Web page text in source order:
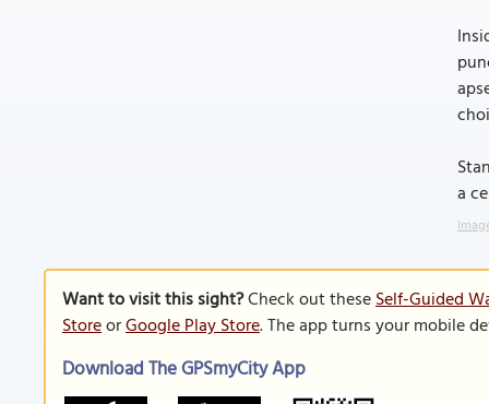
a
Want to visit this sight?Check out theseSelf-Guided
StoreorGoogle Play Store. The app turns your mobile
Download The GPSmyCity App